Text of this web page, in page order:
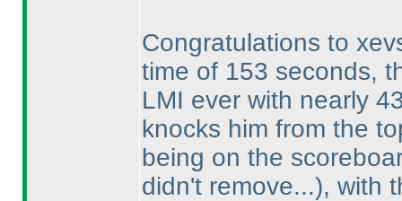
Congratulations to
time of 153 seconds,
LMI ever with nearly
knocks him from the
being on the
didn't remove...), with